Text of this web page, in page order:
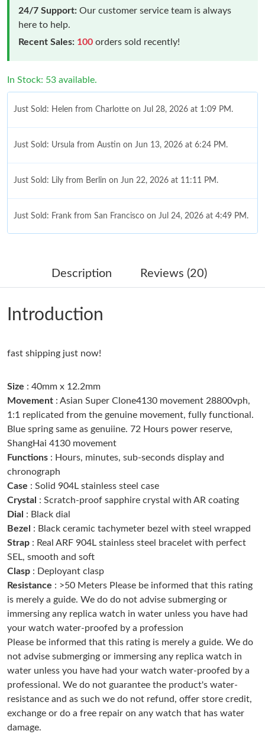
24/7 Support: Our customer service team is always
here to help.
Recent Sales: 100 orders sold recently!
In Stock: 53 available.
Just Sold: Helen from Charlotte on Jul 28, 2026 at 1:09 PM.
Just Sold: Ursula from Austin on Jun 13, 2026 at 6:24 PM.
Just Sold: Lily from Berlin on Jun 22, 2026 at 11:11 PM.
Just Sold: Frank from San Francisco on Jul 24, 2026 at 4:49 PM.
Just Sold: Nina from Nashville on Jun 07, 2026 at 5:11 PM.
Just Sold: Bob from Portland on Jun 26, 2026 at 9:39 PM.
Just Sold: Yara from New York on May 24, 2026 at 10:48 PM.
Just Sold: Olivia from Paris on Jul 28, 2026 at 6:54 PM.
Just Sold: Frank from Denver on Jul 28, 2026 at 5:25 PM.
Just Sold: Adam from San Francisco on May 22, 2026 at 4:47
PM.
Just Sold: Charlie from Indianapolis on Aug 05, 2026 at 11:10
PM.
Just Sold: Vince from Salt Lake City on Jun 06, 2026 at 6:46 PM.
Just Sold: Tina from Los Angeles on Jun 13, 2026 at 12:47 PM.
Just Sold: Dana from Indianapolis on Jul 07, 2026 at 5:17 PM.
Just Sold: Jade from Columbus on Jun 01, 2026 at 9:52 PM.
Just Sold: Kyle from Minneapolis on Jun 13, 2026 at 8:10 AM.
Description Reviews (20)
Introduction
fast shipping just now!
Size : 40mm x 12.2mm
Movement : Asian Super Clone4130 movement 28800vph,
1:1 replicated from the genuine movement, fully functional.
Blue spring same as genuiine. 72 Hours power reserve,
ShangHai 4130 movement
Functions : Hours, minutes, sub-seconds display and
chronograph
Case : Solid 904L stainless steel case
Crystal : Scratch-proof sapphire crystal with AR coating
Dial : Black dial
Bezel
: Black ceramic tachymeter bezel with steel wrapped
Strap : Real ARF 904L stainless steel bracelet with perfect
SEL, smooth and soft
Clasp : Deployant clasp
Resistance : >50 Meters Please be informed that this rating
is merely a guide. We do do not advise submerging or
immersing any replica watch in water unless you have had
your watch water-proofed by a profession
Please be informed that this rating is merely a guide. We do
not advise submerging or immersing any replica watch in
water unless you have had your watch water-proofed by a
professional. We do not guarantee the product's water-
resistance and as such we do not refund, offer store credit,
exchange or do a free repair on any watch that has water
damage.